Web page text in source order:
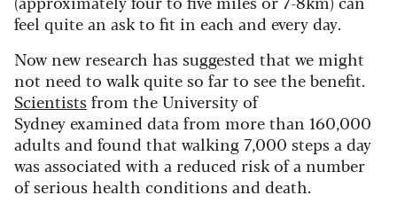
feel quite an ask to fit in each and every day.
Now new research has suggested that we might
not need to walk quite so far to see the benefit.
Scientistsfrom the University of
Sydneyexamined data from more than 160,000
adults and found that walking 7,000 steps a day
was associated with a reduced risk of a number
of serious health conditions and death.